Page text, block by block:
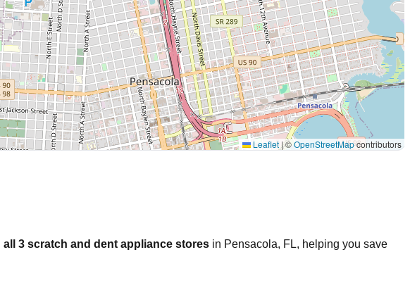
Leaflet |©OpenStreetMapcontributors
all 3 scratch and dent appliance stores in Pensacola, FL, helping you save